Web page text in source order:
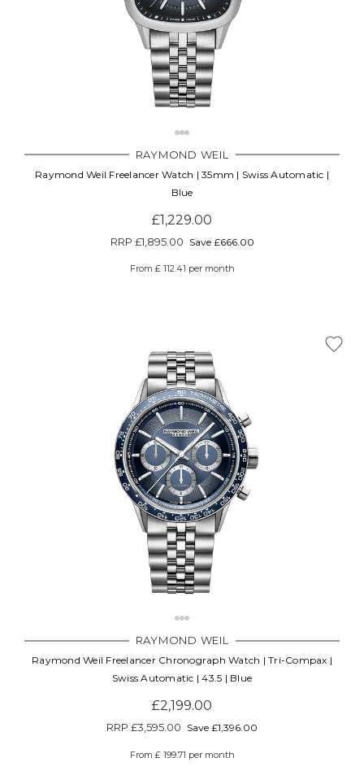
RAYMOND WEIL
Raymond Weil Freelancer Watch | 35mm | Swiss Automatic |
Blue
£1,229.00
RRP £1,895.00 Save £666.00
From £ 112.41 per month
RAYMOND WEIL
Raymond Weil Freelancer Chronograph Watch | Tri-Compax |
Swiss Automatic | 43.5 | Blue
£2,199.00
RRP £3,595.00 Save £1,396.00
From £ 199.71 per month